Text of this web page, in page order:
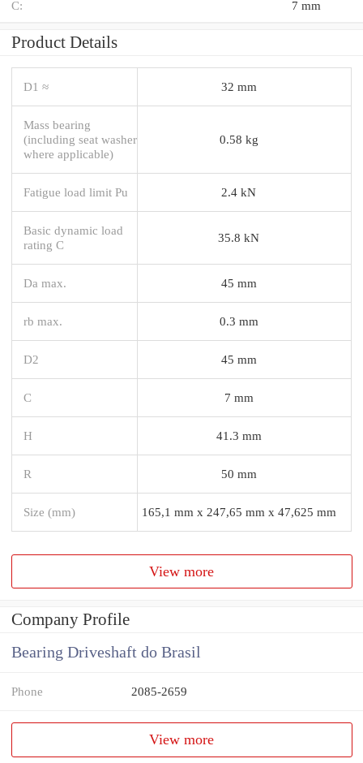
C: 7 mm
Product Details
D1 ≈ 32 mm
Mass bearing
(including seat washer
where applicable)
0.58 kg
Fatigue load limit Pu 2.4 kN
Basic dynamic load
rating C
35.8 kN
Da max. 45 mm
rb max. 0.3 mm
D2 45 mm
C 7 mm
H 41.3 mm
R 50 mm
Size (mm) 165,1 mm x 247,65 mm x 47,625 mm
View more
Company Profile
Bearing Driveshaft do Brasil
Phone 2085-2659
View more